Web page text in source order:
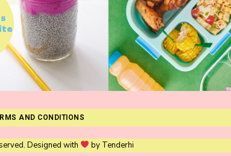
AND CONDITIONS
Designed with by Tenderhi